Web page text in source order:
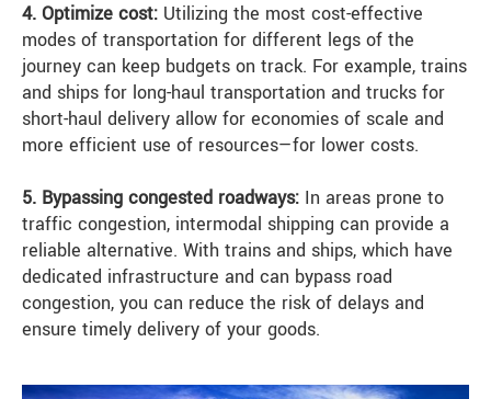
4. Optimize cost: Utilizing the most cost-effective
modes of transportation for different legs of the
journey can keep budgets on track. For example, trains
and ships for long-haul transportation and trucks for
short-haul delivery allow for economies of scale and
more efficient use of resources—for lower costs.
5. Bypassing congested roadways: In areas prone to
traffic congestion, intermodal shipping can provide a
reliable alternative. With trains and ships, which have
dedicated infrastructure and can bypass road
congestion, you can reduce the risk of delays and
ensure timely delivery of your goods.